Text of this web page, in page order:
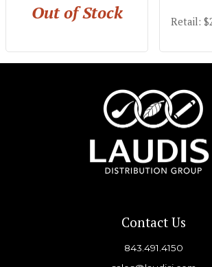
Out of Stock Retail:
Contact Us
843.491.4150